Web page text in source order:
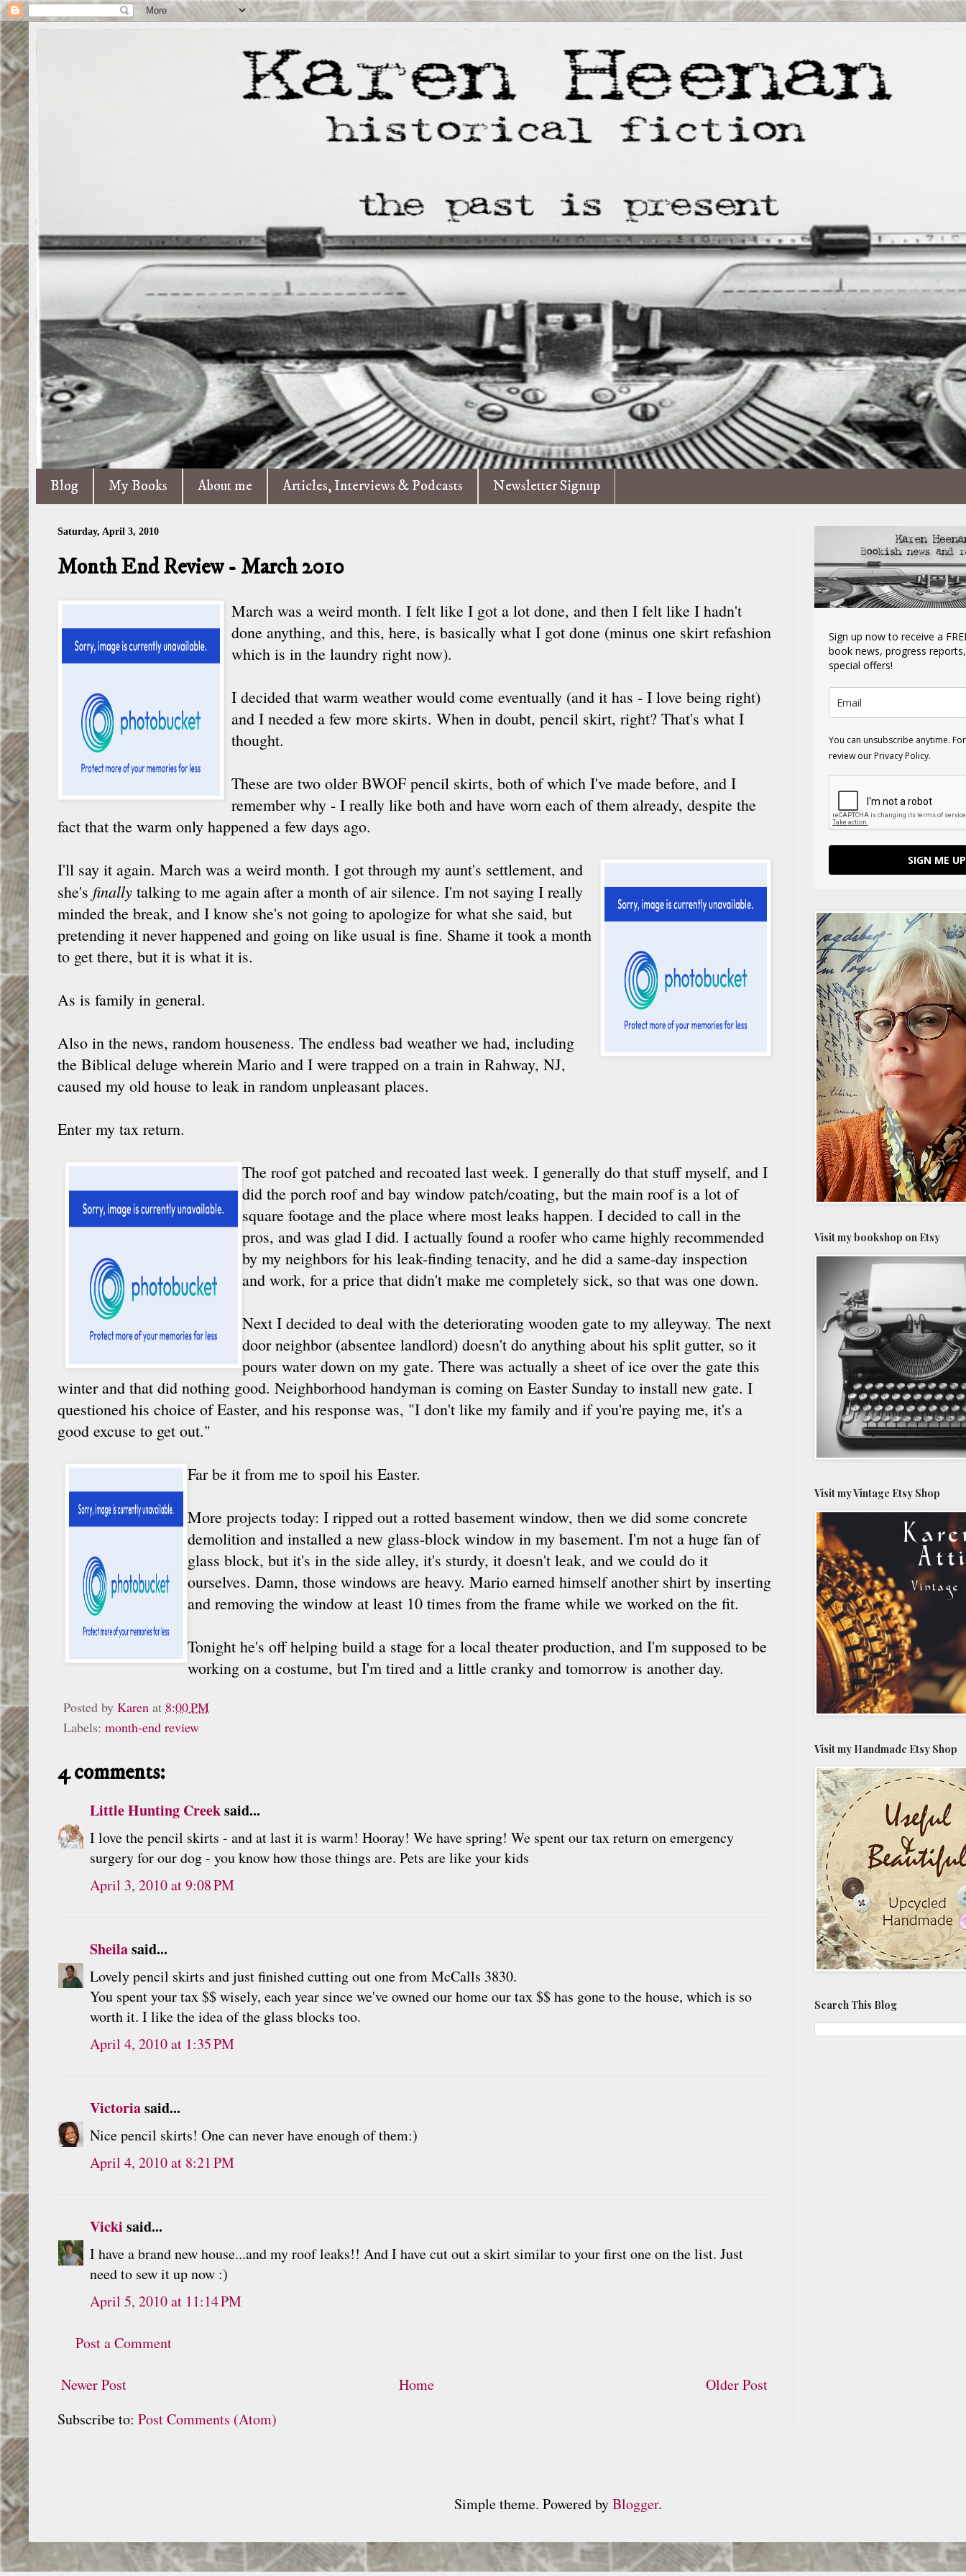
Blog My Books About me Articles, Interviews & Podcasts Newsletter Signup
Saturday, April 3, 2010
Month End Review - March 2010
March was a weird month. I felt like I got a lot done, and then I felt like I hadn't
done anything, and this, here, is basically what I got done (minus one skirt refashion
which is in the laundry right now).
I decided that warm weather would come eventually (and it has - I love being right)
and I needed a few more skirts. When in doubt, pencil skirt, right? That's what I
thought.
These are two older BWOF pencil skirts, both of which I've made before, and I
remember why - I really like both and have worn each of them already, despite the
fact that the warm only happened a few days ago.
I'll say it again. March was a weird month. I got through my aunt's settlement, and
she's finally talking to me again after a month of air silence. I'm not saying I really
minded the break, and I know she's not going to apologize for what she said, but
pretending it never happened and going on like usual is fine. Shame it took a month
to get there, but it is what it is.
As is family in general.
Also in the news, random houseness. The endless bad weather we had, including
the Biblical deluge wherein Mario and I were trapped on a train in Rahway, NJ,
caused my old house to leak in random unpleasant places.
Enter my tax return.
The roof got patched and recoated last week. I generally do that stuff myself, and I
did the porch roof and bay window patch/coating, but the main roof is a lot of
square footage and the place where most leaks happen. I decided to call in the
pros, and was glad I did. I actually found a roofer who came highly recommended
by my neighbors for his leak-finding tenacity, and he did a same-day inspection
and work, for a price that didn't make me completely sick, so that was one down.
Next I decided to deal with the deteriorating wooden gate to my alleyway. The next
door neighbor (absentee landlord) doesn't do anything about his split gutter, so it
pours water down on my gate. There was actually a sheet of ice over the gate this
winter and that did nothing good. Neighborhood handyman is coming on Easter Sunday to install new gate. I
questioned his choice of Easter, and his response was, "I don't like my family and if you're paying me, it's a
good excuse to get out."
Far be it from me to spoil his Easter.
More projects today: I ripped out a rotted basement window, then we did some concrete
demolition and installed a new glass-block window in my basement. I'm not a huge fan of
glass block, but it's in the side alley, it's sturdy, it doesn't leak, and we could do it
ourselves. Damn, those windows are heavy. Mario earned himself another shirt by inserting
and removing the window at least 10 times from the frame while we worked on the fit.
Tonight he's off helping build a stage for a local theater production, and I'm supposed to be
working on a costume, but I'm tired and a little cranky and tomorrow is another day.
Posted by Karen at 8:00 PM
Labels: month-end review
4 comments:
Little Hunting Creeksaid...
I love the pencil skirts - and at last it is warm! Hooray! We have spring! We spent our tax return on emergency
surgery for our dog - you know how those things are. Pets are like your kids
April 3, 2010 at 9:08 PM
Sheilasaid...
Lovely pencil skirts and just finished cutting out one from McCalls 3830.
You spent your tax $$ wisely, each year since we've owned our home our tax $$ has gone to the house, which is so
worth it. I like the idea of the glass blocks too.
April 4, 2010 at 1:35 PM
Victoriasaid...
Nice pencil skirts! One can never have enough of them:)
April 4, 2010 at 8:21 PM
Vicki said...
I have a brand new house...and my roof leaks!! And I have cut out a skirt similar to your first one on the list. Just
need to sew it up now :)
April 5, 2010 at 11:14 PM
Post a Comment
Newer Post Older Post
Home
Subscribe to: Post Comments (Atom)
Sign up now to receive a
book news, progress
special offers!
You can unsubscribe anytime.
review our Privacy Policy.
SIGN ME
Visit my bookshop on Etsy
Visit my Vintage Etsy Shop
Visit my Handmade Etsy Shop
Search This Blog
Simple theme. Powered byBlogger.